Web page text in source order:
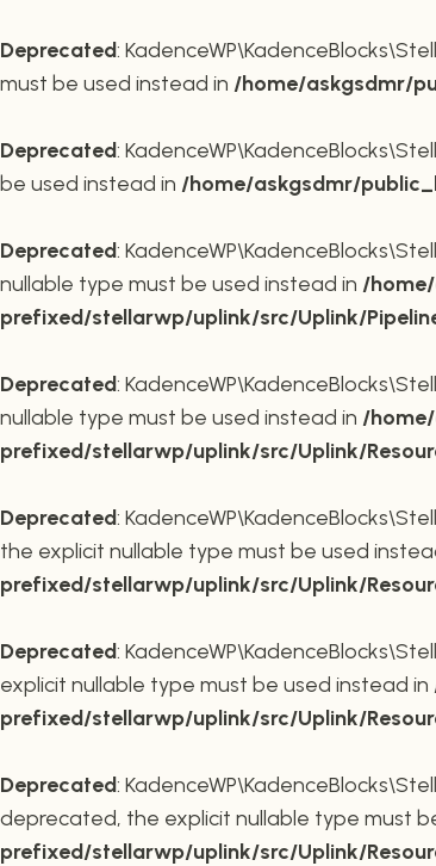
Deprecated:
must be used instead in /home/askgsdmr/
Deprecated:
be used instead in /home/askgsdmr/
Deprecated:
nullable type must be used instead in /
prefixed/stellarwp/uplink/src/Uplink/
Deprecated:
nullable type must be used instead in /
prefixed/stellarwp/uplink/src/Uplink/
Deprecated:
the explicit nullable type must be used
prefixed/stellarwp/uplink/src/Uplink/
Deprecated:
explicit nullable type must be used instead in
prefixed/stellarwp/uplink/src/Uplink/
Deprecated:
deprecated, the explicit nullable type must
prefixed/stellarwp/uplink/src/Uplink/